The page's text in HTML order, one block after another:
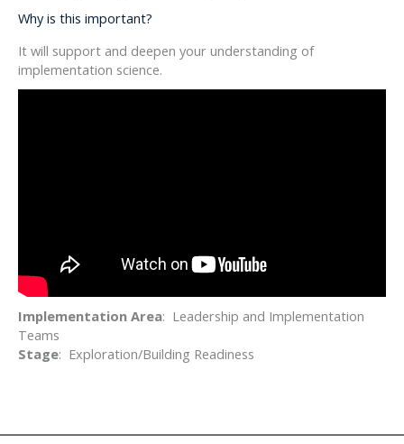
Why is this important?
It will support and deepen your understanding of
implementation science.
Implementation Area: Leadership and Implementation
Teams
Stage: Exploration/Building Readiness